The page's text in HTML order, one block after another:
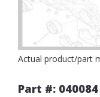
Actual product/part
Part #: 040084